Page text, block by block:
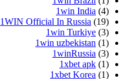
1win India (4)
1WIN Official In Russia (19)
1win Turkiye (3)
1win uzbekistan (1)
1winRussia (3)
1xbet apk (1)
1xbet Korea (1)